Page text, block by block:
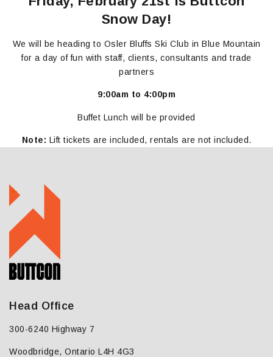
Snow Day!
We will be heading to Osler Bluffs Ski Club in Blue Mountain
for a day of fun with staff, clients, consultants and trade
partners
9:00am to 4:00pm
Buffet Lunch will be provided
Note: Lift tickets are included, rentals are not included.
Head Office
300-6240 Highway 7
Woodbridge, Ontario L4H 4G3